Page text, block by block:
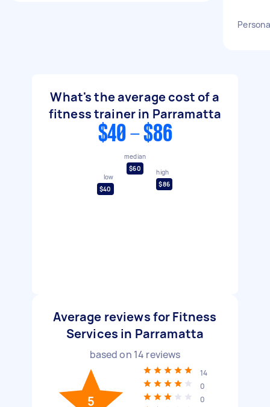
What's the average cost of a
fitness trainer in Parramatta
$40 - $86
low
$40
median
$60
high
$86
Average reviews for Fitness
Services in Parramatta
based on 14 reviews
5
14
0
0